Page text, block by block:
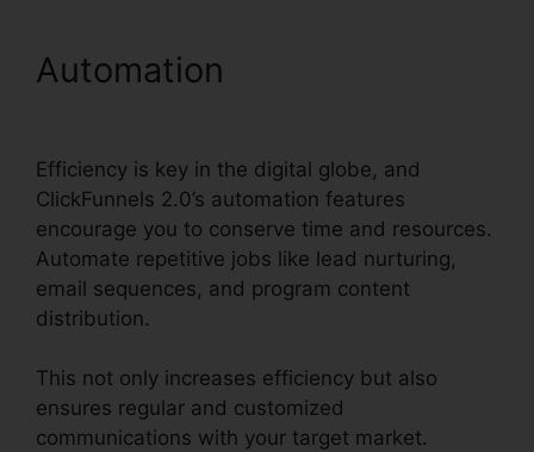
Automation
Efficiency is key in the digital globe, and
ClickFunnels 2.0’s automation features
encourage you to conserve time and resources.
Automate repetitive jobs like lead nurturing,
email sequences, and program content
distribution.
This not only increases efficiency but also
ensures regular and customized
communications with your target market.